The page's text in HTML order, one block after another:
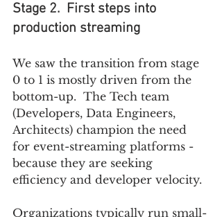
Stage 2.  First steps into
production streaming
We saw the transition from stage
0 to 1 is mostly driven from the
bottom-up.  The Tech team
(Developers, Data Engineers,
Architects) champion the need
for event-streaming platforms -
because they are seeking
efficiency and developer velocity.
Organizations typically run small-